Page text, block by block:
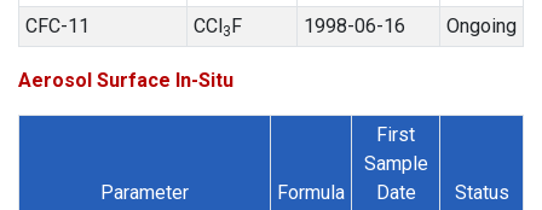
CFC-11 CCl3F 1998-06-16 Ongoing
Aerosol Surface In-Situ
Parameter Formula
First
Sample
Date
Status